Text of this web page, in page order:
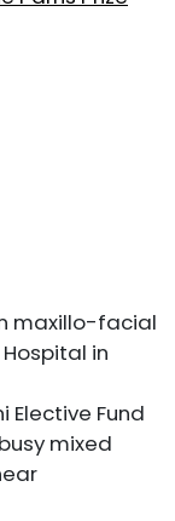
maxillo-facial
in
Elective Fund
mixed